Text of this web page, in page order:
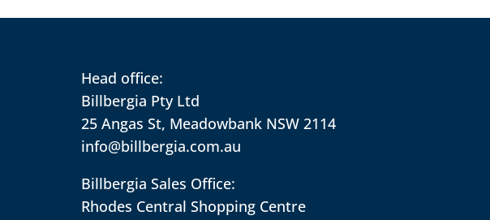
Head office:
Billbergia Pty Ltd
25 Angas St, Meadowbank NSW 2114
info@billbergia.com.au
Billbergia Sales Office:
Rhodes Central Shopping Centre